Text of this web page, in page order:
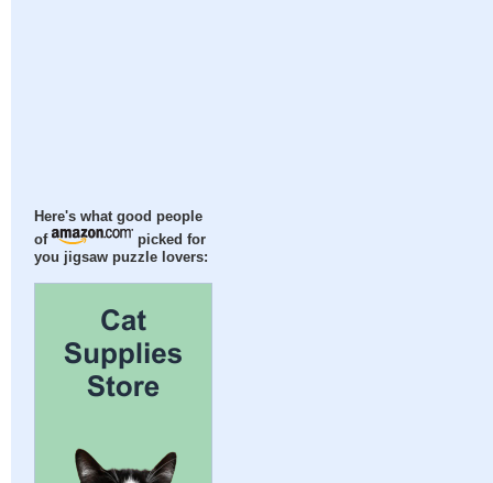
Here's what good people
of
picked for
you jigsaw puzzle lovers: